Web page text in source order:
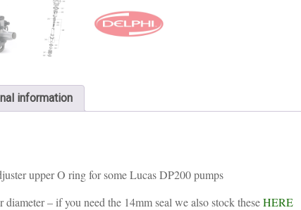
information
upper O ring for some Lucas DP200 pumps
diameter – if you need the 14mm seal we also stock theseHERE